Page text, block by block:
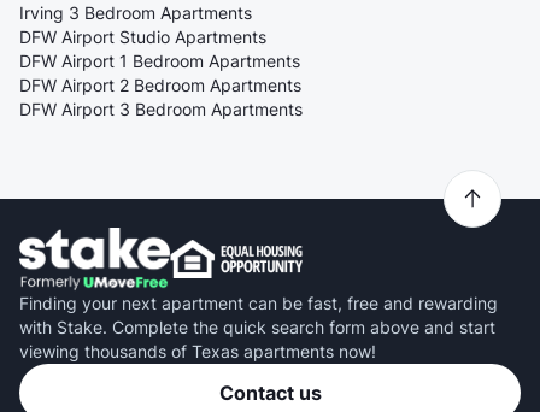
Irving 3 Bedroom Apartments
DFW Airport Studio Apartments
DFW Airport 1 Bedroom Apartments
DFW Airport 2 Bedroom Apartments
DFW Airport 3 Bedroom Apartments
Finding your next apartment can be fast, free and rewarding
with Stake. Complete the quick search form above and start
viewing thousands of Texas apartments now!
Contact us